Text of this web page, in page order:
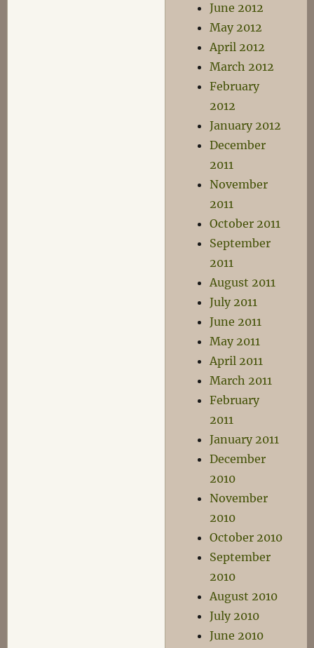
June 2012
May 2012
April 2012
March 2012
February
2012
January 2012
December
2011
November
2011
October 2011
September
2011
August 2011
July 2011
June 2011
May 2011
April 2011
March 2011
February
2011
January 2011
December
2010
November
2010
October 2010
September
2010
August 2010
July 2010
June 2010